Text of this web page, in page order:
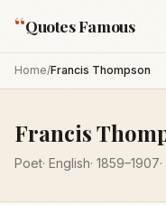
“Quotes Famous
Home/Francis Thompson
Francis
Poet· English· 1859–1907·